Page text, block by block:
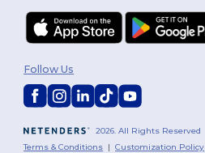
2026. All Rights Reserved
Terms & Conditions |Customization Policy
Follow Us